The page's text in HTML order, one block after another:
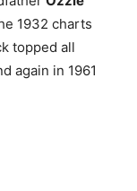
1932 charts
topped all
again in 1961